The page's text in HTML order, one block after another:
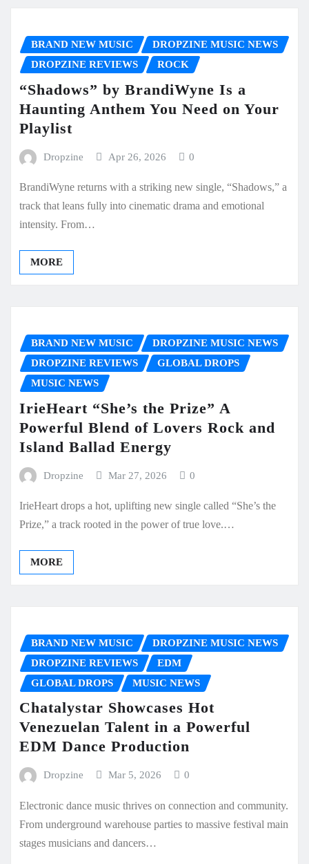
BRAND NEW MUSIC
DROPZINE MUSIC NEWS
DROPZINE REVIEWS
ROCK
“Shadows” by BrandiWyne Is a
Haunting Anthem You Need on Your
Playlist
Dropzine Apr 26, 2026 0
BrandiWyne returns with a striking new single, “Shadows,” a
track that leans fully into cinematic drama and emotional
intensity. From…
MORE
BRAND NEW MUSIC
DROPZINE MUSIC NEWS
DROPZINE REVIEWS
GLOBAL DROPS
MUSIC NEWS
IrieHeart “She’s the Prize” A
Powerful Blend of Lovers Rock and
Island Ballad Energy
Dropzine Mar 27, 2026 0
IrieHeart drops a hot, uplifting new single called “She’s the
Prize,” a track rooted in the power of true love.…
MORE
BRAND NEW MUSIC
DROPZINE MUSIC NEWS
DROPZINE REVIEWS
EDM
GLOBAL DROPS
MUSIC NEWS
Chatalystar Showcases Hot
Venezuelan Talent in a Powerful
EDM Dance Production
Dropzine Mar 5, 2026 0
Electronic dance music thrives on connection and community.
From underground warehouse parties to massive festival main
stages musicians and dancers…